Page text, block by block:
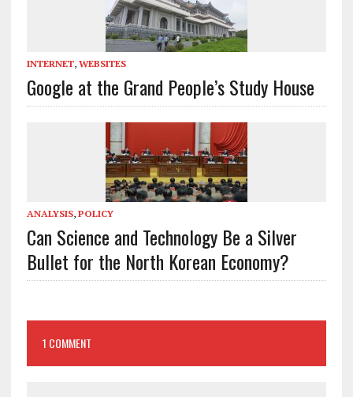
INTERNET, WEBSITES
Google at the Grand People’s Study House
ANALYSIS, POLICY
Can Science and Technology Be a Silver
Bullet for the North Korean Economy?
1 COMMENT